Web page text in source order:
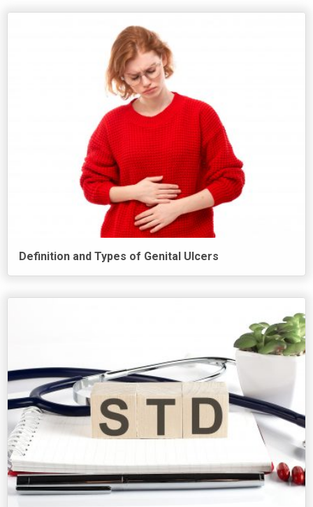
Definition and Types of Genital Ulcers